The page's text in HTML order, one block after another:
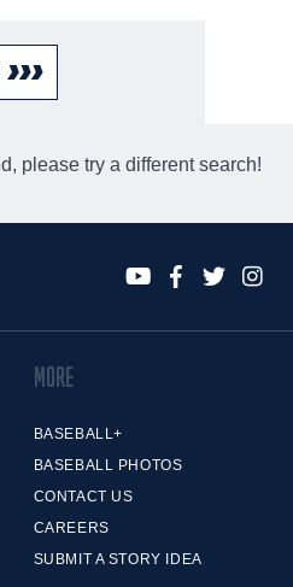
please try a different search!
MORE
BASEBALL+
BASEBALL PHOTOS
CONTACT US
CAREERS
SUBMIT A STORY IDEA